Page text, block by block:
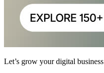
Let’s grow your digital business